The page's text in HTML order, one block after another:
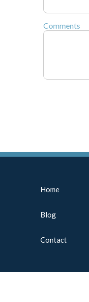
Comments
Home
Blog
Contact